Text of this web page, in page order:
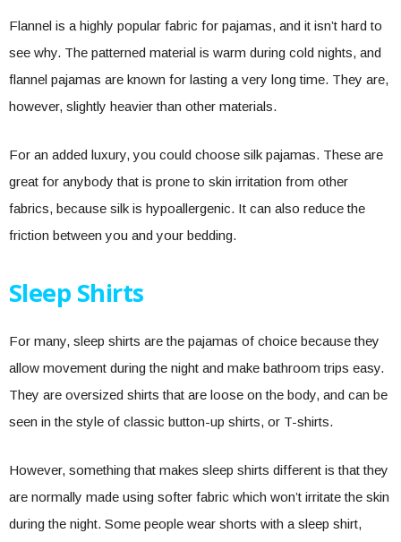
Flannel is a highly popular fabric for pajamas, and it isn’t hard to
see why. The patterned material is warm during cold nights, and
flannel pajamas are known for lasting a very long time. They are,
however, slightly heavier than other materials.
For an added luxury, you could choose silk pajamas. These are
great for anybody that is prone to skin irritation from other
fabrics, because silk is hypoallergenic. It can also reduce the
friction between you and your bedding.
Sleep Shirts
For many, sleep shirts are the pajamas of choice because they
allow movement during the night and make bathroom trips easy.
They are oversized shirts that are loose on the body, and can be
seen in the style of classic button-up shirts, or T-shirts.
However, something that makes sleep shirts different is that they
are normally made using softer fabric which won’t irritate the skin
during the night. Some people wear shorts with a sleep shirt,